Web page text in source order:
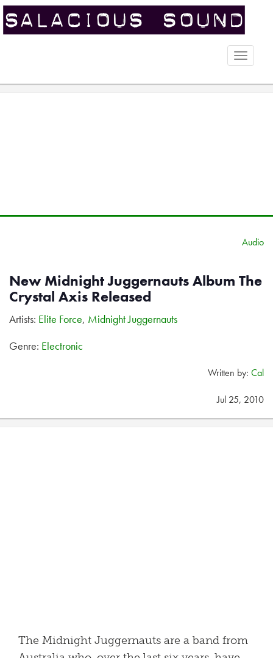
Toggle
Audio
New Midnight Juggernauts Album The
Crystal Axis Released
Artists: Elite Force, Midnight Juggernauts
Genre: Electronic
Written by: Cal
Jul 25, 2010
The Midnight Juggernauts are a band from